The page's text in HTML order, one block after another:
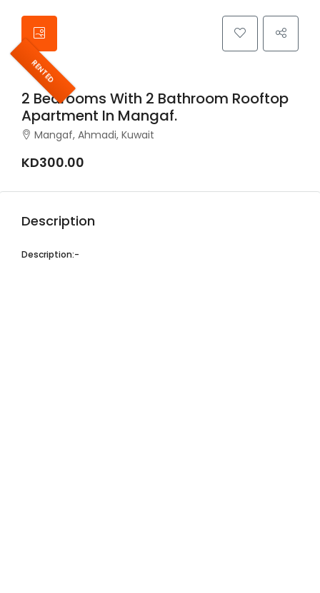
RENTED
2 Bedrooms With 2 Bathroom Rooftop
Apartment In Mangaf.
Mangaf, Ahmadi, Kuwait
KD300.00
Description
Description:-